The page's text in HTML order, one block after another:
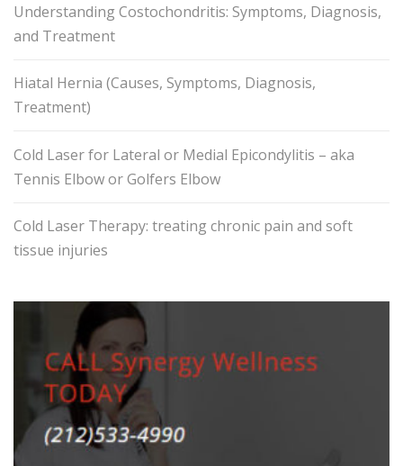
Understanding Costochondritis: Symptoms, Diagnosis,
and Treatment
Hiatal Hernia (Causes, Symptoms, Diagnosis,
Treatment)
Cold Laser for Lateral or Medial Epicondylitis – aka
Tennis Elbow or Golfers Elbow
Cold Laser Therapy: treating chronic pain and soft
tissue injuries